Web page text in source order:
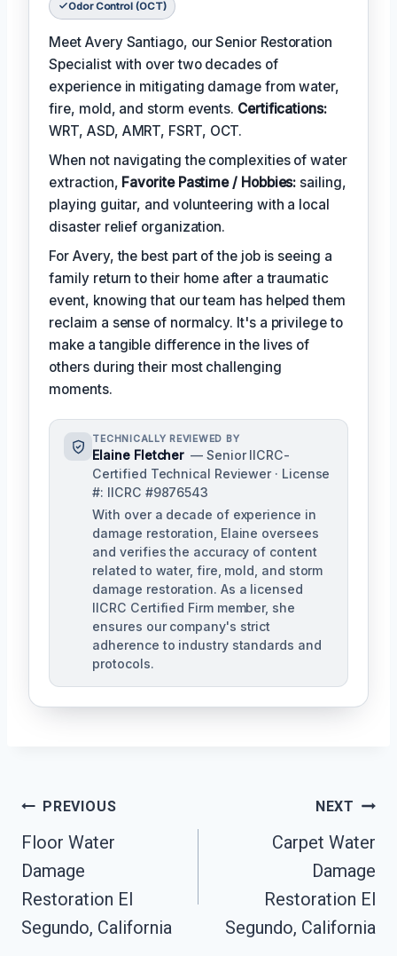
Odor Control (OCT)
Meet Avery Santiago, our Senior Restoration
Specialist with over two decades of
experience in mitigating damage from water,
fire, mold, and storm events. Certifications:
WRT, ASD, AMRT, FSRT, OCT.
When not navigating the complexities of water
extraction, Favorite Pastime / Hobbies: sailing,
playing guitar, and volunteering with a local
disaster relief organization.
For Avery, the best part of the job is seeing a
family return to their home after a traumatic
event, knowing that our team has helped them
reclaim a sense of normalcy. It's a privilege to
make a tangible difference in the lives of
others during their most challenging
moments.
TECHNICALLY REVIEWED BY
Elaine Fletcher — Senior IICRC-
Certified Technical Reviewer · License
#: IICRC #9876543
With over a decade of experience in
damage restoration, Elaine oversees
and verifies the accuracy of content
related to water, fire, mold, and storm
damage restoration. As a licensed
IICRC Certified Firm member, she
ensures our company's strict
adherence to industry standards and
protocols.
Post
Navigation
PREVIOUS
Floor Water
Damage
Restoration El
Segundo, California
NEXT
Carpet Water
Damage
Restoration El
Segundo, California